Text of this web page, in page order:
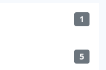
1
5